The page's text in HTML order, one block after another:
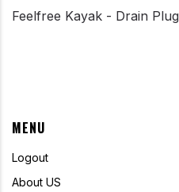
MENU
Logout
About US
Feelfree Kayak - Drain Plug